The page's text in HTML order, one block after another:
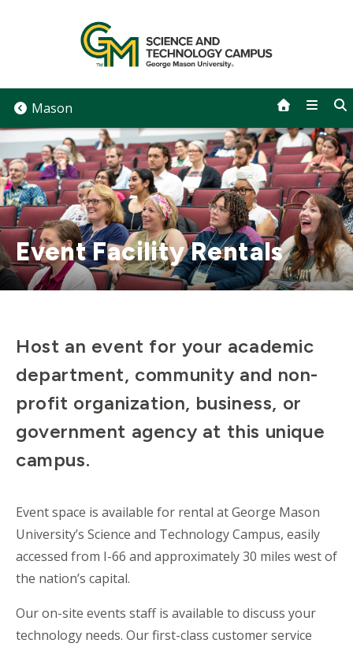
Mason
Event Facility Rentals
Host an event for your academic
department, community and non-
profit organization, business, or
government agency at this unique
campus.
Event space is available for rental at George Mason
University’s Science and Technology Campus, easily
accessed from I-66 and approximately 30 miles west of
the nation’s capital.
Our on-site events staff is available to discuss your
technology needs. Our first-class customer service